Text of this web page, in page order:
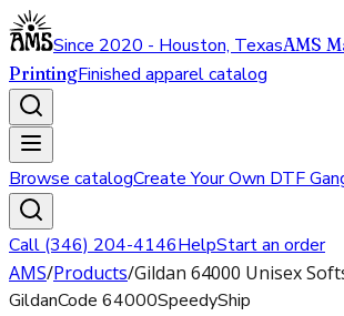
Since 2020 - Houston, TexasAMS
PrintingFinished apparel catalog
Browse catalogCreate Your Own DTF
Call (346) 204-4146HelpStart an order
AMS/Products/Gildan 64000 Unisex
GildanCode 64000SpeedyShip